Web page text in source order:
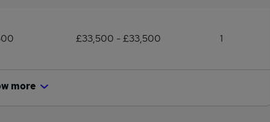
£33,500 - £33,500 1
more